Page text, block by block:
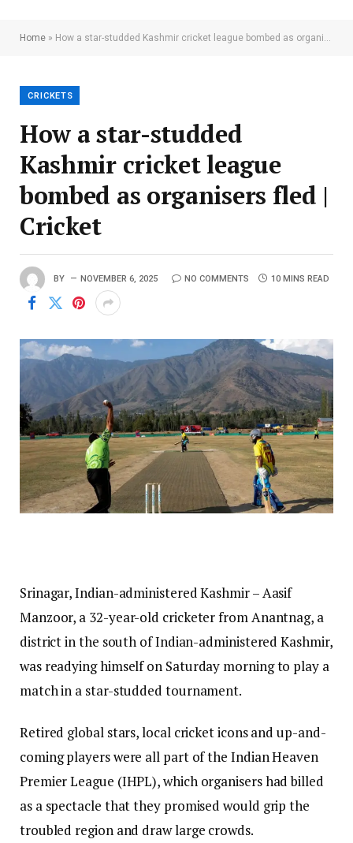
Home » How a star-studded Kashmir cricket league bombed as organisers fled | Cricket
CRICKETS
How a star-studded
Kashmir cricket league
bombed as organisers fled |
Cricket
BY NOVEMBER 6, 2025 NO COMMENTS 10 MINS READ
Srinagar, Indian-administered Kashmir – Aasif
Manzoor, a 32-year-old cricketer from Anantnag, a
district in the south of Indian-administered Kashmir,
was readying himself on Saturday morning to play a
match in a star-studded tournament.
Retired global stars, local cricket icons and up-and-
coming players were all part of the Indian Heaven
Premier League (IHPL), which organisers had billed
as a spectacle that they promised would grip the
troubled region and draw large crowds.